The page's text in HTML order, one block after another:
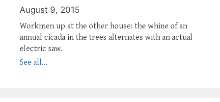
August 9, 2015
Workmen up at the other house: the whine of an
annual cicada in the trees alternates with an actual
electric saw.
See all...